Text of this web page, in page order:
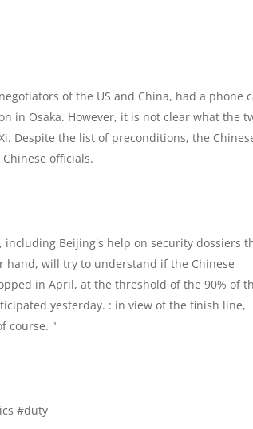
of the US and China, had a phone
in Osaka. However, it is not clear what the
Despite the list of preconditions, the
officials.
Beijing's help on security dossiers
hand, will try to understand if the Chinese
in April, at the threshold of the 90% of
yesterday. : in view of the finish line,
course. "
#duty